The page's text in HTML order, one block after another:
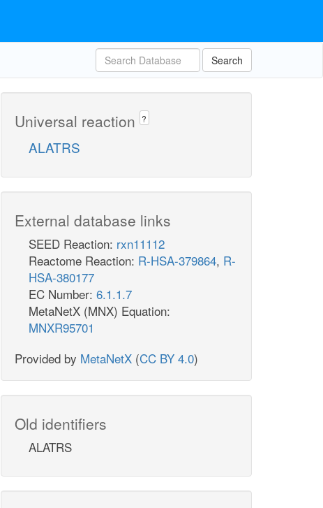
Search
Universal reaction ?
ALATRS
External database links
SEED Reaction: rxn11112
Reactome Reaction: R-HSA-379864, R-
HSA-380177
EC Number: 6.1.1.7
MetaNetX (MNX) Equation:
MNXR95701
Provided by MetaNetX (CC BY 4.0)
Old identifiers
ALATRS